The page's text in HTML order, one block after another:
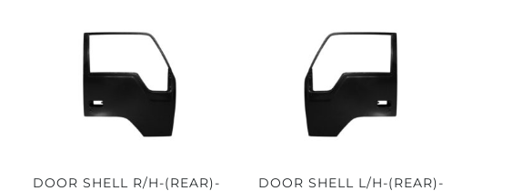
DOOR SHELL R/H-(REAR)-
DOOR SHELL L/H-(REAR)-